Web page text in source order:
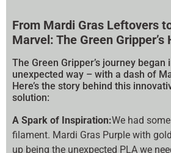
From Mardi Gras Leftovers
Marvel: The Green Gripper’s
The Green Gripper’s journey began
unexpected way – with a dash of
Here’s the story behind this
solution:
A Spark of Inspiration:We had
filament. Mardi Gras Purple with
up being the unexpected PLA we